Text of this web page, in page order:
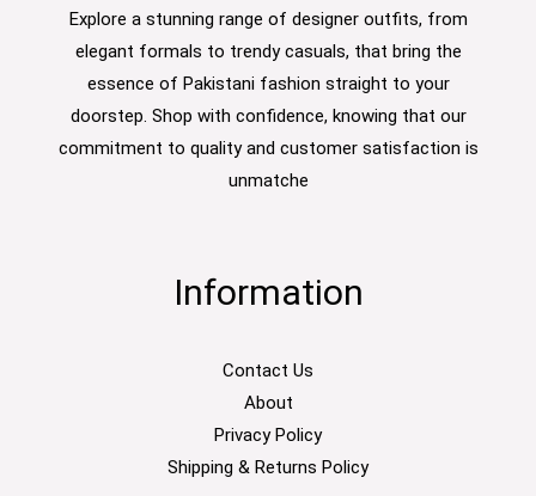
Explore a stunning range of designer outfits, from
elegant formals to trendy casuals, that bring the
essence of Pakistani fashion straight to your
doorstep. Shop with confidence, knowing that our
commitment to quality and customer satisfaction is
unmatche
Information
Contact Us
About
Privacy Policy
Shipping & Returns Policy